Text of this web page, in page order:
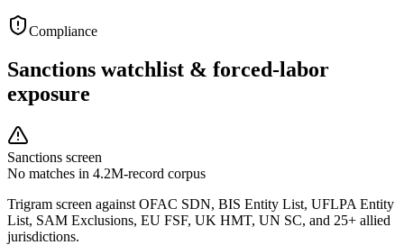
Compliance
Sanctions watchlist & forced-labor
exposure
Sanctions screen
No matches in 4.2M-record corpus
Trigram screen against OFAC SDN, BIS Entity List, UFLPA Entity
List, SAM Exclusions, EU FSF, UK HMT, UN SC, and 25+ allied
jurisdictions.